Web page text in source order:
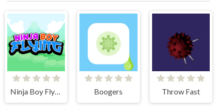
Ninja Boy Flying Boogers Throw Fast